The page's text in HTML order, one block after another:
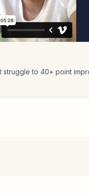
struggle to 40+ point